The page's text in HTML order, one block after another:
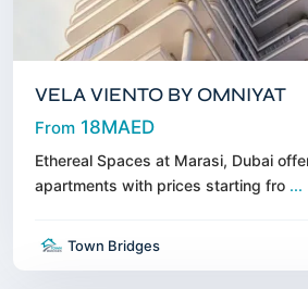
VELA VIENTO BY OMNIYAT
From 18MAED
Ethereal Spaces at Marasi, Dubai
apartments with prices starting fro ...
Town Bridges
Ras
Alkhaimah